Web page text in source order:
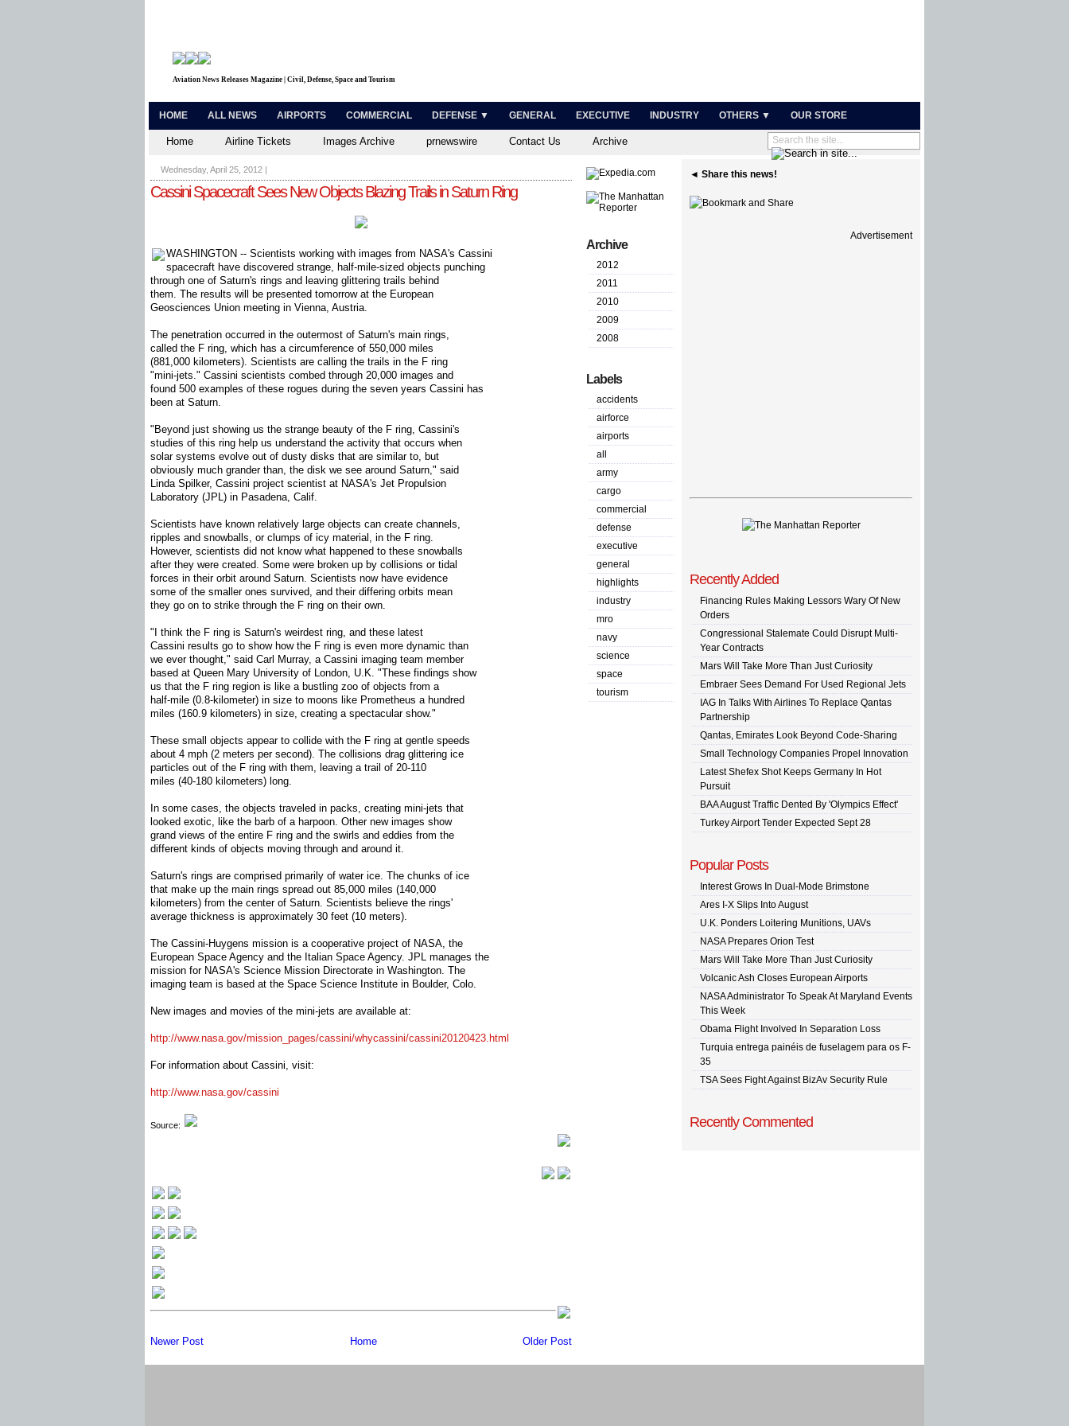
Aviation News Releases Magazine | Civil, Defense, Space and Tourism
HOME ALL NEWS AIRPORTS COMMERCIAL DEFENSE ▼ GENERAL EXECUTIVE INDUSTRY OTHERS ▼ OUR STORE
Home Airline Tickets Images Archive prnewswire Contact Us Archive
Wednesday, April 25, 2012 |
Cassini Spacecraft Sees New Objects Blazing Trails in Saturn Ring
WASHINGTON -- Scientists working with images from NASA's Cassini
spacecraft have discovered strange, half-mile-sized objects punching
through one of Saturn's rings and leaving glittering trails behind
them. The results will be presented tomorrow at the European
Geosciences Union meeting in Vienna, Austria.
The penetration occurred in the outermost of Saturn's main rings,
called the F ring, which has a circumference of 550,000 miles
(881,000 kilometers). Scientists are calling the trails in the F ring
"mini-jets." Cassini scientists combed through 20,000 images and
found 500 examples of these rogues during the seven years Cassini has
been at Saturn.
"Beyond just showing us the strange beauty of the F ring, Cassini's
studies of this ring help us understand the activity that occurs when
solar systems evolve out of dusty disks that are similar to, but
obviously much grander than, the disk we see around Saturn," said
Linda Spilker, Cassini project scientist at NASA's Jet Propulsion
Laboratory (JPL) in Pasadena, Calif.
Scientists have known relatively large objects can create channels,
ripples and snowballs, or clumps of icy material, in the F ring.
However, scientists did not know what happened to these snowballs
after they were created. Some were broken up by collisions or tidal
forces in their orbit around Saturn. Scientists now have evidence
some of the smaller ones survived, and their differing orbits mean
they go on to strike through the F ring on their own.
"I think the F ring is Saturn's weirdest ring, and these latest
Cassini results go to show how the F ring is even more dynamic than
we ever thought," said Carl Murray, a Cassini imaging team member
based at Queen Mary University of London, U.K. "These findings show
us that the F ring region is like a bustling zoo of objects from a
half-mile (0.8-kilometer) in size to moons like Prometheus a hundred
miles (160.9 kilometers) in size, creating a spectacular show."
These small objects appear to collide with the F ring at gentle speeds
about 4 mph (2 meters per second). The collisions drag glittering ice
particles out of the F ring with them, leaving a trail of 20-110
miles (40-180 kilometers) long.
In some cases, the objects traveled in packs, creating mini-jets that
looked exotic, like the barb of a harpoon. Other new images show
grand views of the entire F ring and the swirls and eddies from the
different kinds of objects moving through and around it.
Saturn's rings are comprised primarily of water ice. The chunks of ice
that make up the main rings spread out 85,000 miles (140,000
kilometers) from the center of Saturn. Scientists believe the rings'
average thickness is approximately 30 feet (10 meters).
The Cassini-Huygens mission is a cooperative project of NASA, the
European Space Agency and the Italian Space Agency. JPL manages the
mission for NASA's Science Mission Directorate in Washington. The
imaging team is based at the Space Science Institute in Boulder, Colo.
New images and movies of the mini-jets are available at:
http://www.nasa.gov/mission_ pages/cassini/whycassini/cassini20120423.html
For information about Cassini, visit:
http://www.nasa.gov/cassini
Source:
Newer Post Older Post
Home
Archive
2012
2011
2010
2009
2008
Labels
accidents
airforce
airports
all
army
cargo
commercial
defense
executive
general
highlights
industry
mro
navy
science
space
tourism
◄ Share this news!
Advertisement
Recently Added
Financing Rules Making Lessors Wary Of New
Orders
Congressional Stalemate Could Disrupt Multi-
Year Contracts
Mars Will Take More Than Just Curiosity
Embraer Sees Demand For Used Regional Jets
IAG In Talks With Airlines To Replace Qantas
Partnership
Qantas, Emirates Look Beyond Code-Sharing
Small Technology Companies Propel Innovation
Latest Shefex Shot Keeps Germany In Hot
Pursuit
BAA August Traffic Dented By 'Olympics Effect'
Turkey Airport Tender Expected Sept 28
Popular Posts
Interest Grows In Dual-Mode Brimstone
Ares I-X Slips Into August
U.K. Ponders Loitering Munitions, UAVs
NASA Prepares Orion Test
Mars Will Take More Than Just Curiosity
Volcanic Ash Closes European Airports
NASA Administrator To Speak At Maryland Events
This Week
Obama Flight Involved In Separation Loss
Turquia entrega painéis de fuselagem para os F-
35
TSA Sees Fight Against BizAv Security Rule
Recently Commented